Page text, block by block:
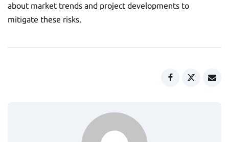
about market trends and project developments to
mitigate these risks.